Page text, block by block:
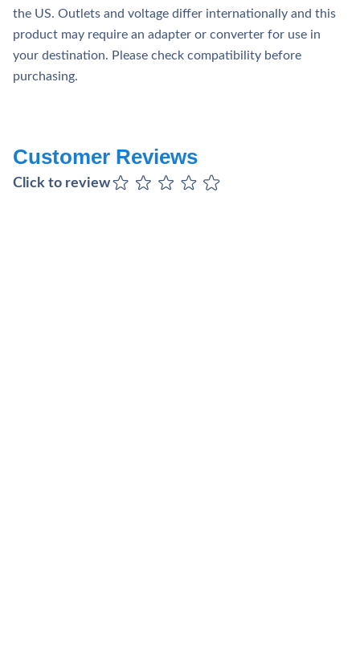
the US. Outlets and voltage differ internationally and this
product may require an adapter or converter for use in
your destination. Please check compatibility before
purchasing.
Customer Reviews
Click to review